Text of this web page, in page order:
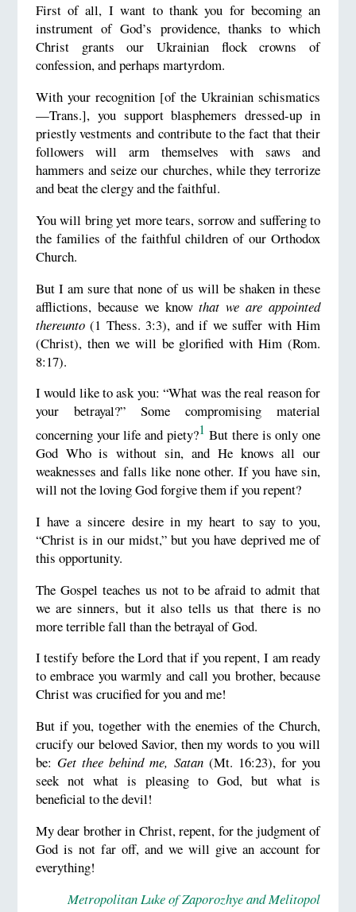
First of all, I want to thank you for becoming an
instrument of God’s providence, thanks to which
Christ grants our Ukrainian flock crowns of
confession, and perhaps martyrdom.
With your recognition [of the Ukrainian schismatics
—Trans.], you support blasphemers dressed-up in
priestly vestments and contribute to the fact that their
followers will arm themselves with saws and
hammers and seize our churches, while they terrorize
and beat the clergy and the faithful.
You will bring yet more tears, sorrow and suffering to
the families of the faithful children of our Orthodox
Church.
But I am sure that none of us will be shaken in these
afflictions, because we knowthat we are appointed
thereunto(1 Thess. 3:3), and if we suffer with Him
(Christ), then we will be glorified with Him (Rom.
8:17).
I would like to ask you: “What was the real reason for
your betrayal?” Some compromising material
concerning your life and piety?1 But there is only one
God Who is without sin, and He knows all our
weaknesses and falls like none other. If you have sin,
will not the loving God forgive them if you repent?
I have a sincere desire in my heart to say to you,
“Christ is in our midst,” but you have deprived me of
this opportunity.
The Gospel teaches us not to be afraid to admit that
we are sinners, but it also tells us that there is no
more terrible fall than the betrayal of God.
I testify before the Lord that if you repent, I am ready
to embrace you warmly and call you brother, because
Christ was crucified for you and me!
But if you, together with the enemies of the Church,
crucify our beloved Savior, then my words to you will
be: Get thee behind me, Satan(Mt. 16:23), for you
seek not what is pleasing to God, but what is
beneficial to the devil!
My dear brother in Christ, repent, for the judgment of
God is not far off, and we will give an account for
everything!
Metropolitan Luke of Zaporozhye and Melitopol